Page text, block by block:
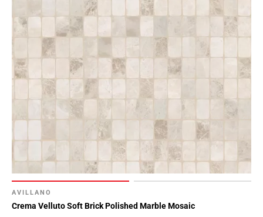
AVILLANO
Crema Velluto Soft Brick Polished Marble Mosaic